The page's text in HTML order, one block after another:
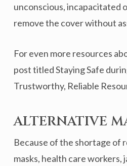
unconscious, incapacitated
remove the cover without
For even more resources
post titled Staying Safe
Trustworthy, Reliable
ALTERNATIVE
Because of the shortage of
masks, health care workers,